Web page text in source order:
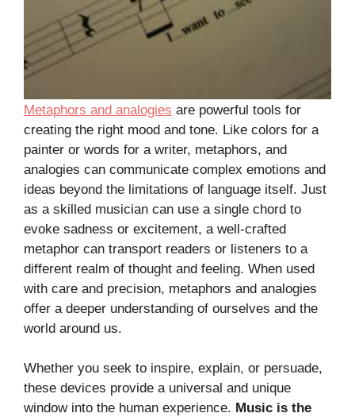
Metaphors and analogies are powerful tools for
creating the right mood and tone. Like colors for a
painter or words for a writer, metaphors, and
analogies can communicate complex emotions and
ideas beyond the limitations of language itself. Just
as a skilled musician can use a single chord to
evoke sadness or excitement, a well-crafted
metaphor can transport readers or listeners to a
different realm of thought and feeling. When used
with care and precision, metaphors and analogies
offer a deeper understanding of ourselves and the
world around us.
Whether you seek to inspire, explain, or persuade,
these devices provide a universal and unique
window into the human experience. Music is the